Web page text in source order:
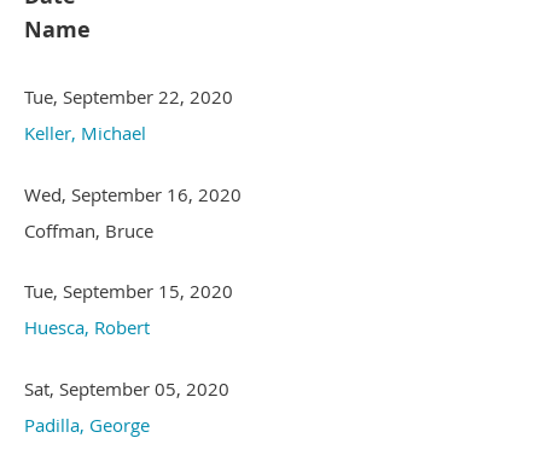
Name
Tue, September 22, 2020
Keller, Michael
Wed, September 16, 2020
Coffman, Bruce
Tue, September 15, 2020
Huesca, Robert
Sat, September 05, 2020
Padilla, George